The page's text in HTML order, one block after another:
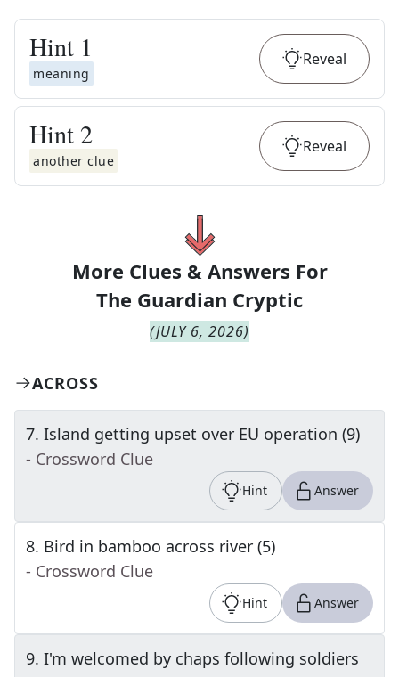
Hint 1
meaning
Reveal
Hint 2
another clue
Reveal
More Clues & Answers For
The Guardian Cryptic
(JULY 6, 2026)
ACROSS
7. Island getting upset over EU operation (9)
- Crossword Clue
Hint Answer
8. Bird in bamboo across river (5)
- Crossword Clue
Hint Answer
9. I'm welcomed by chaps following soldiers